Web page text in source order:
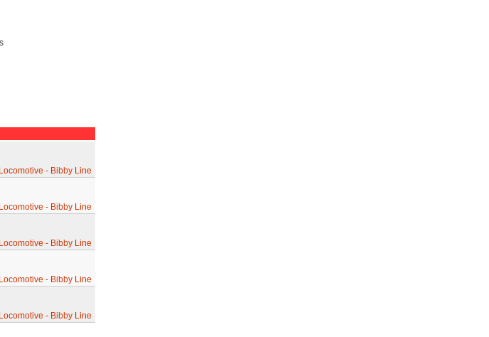
- Bibby Line
- Bibby Line
- Bibby Line
- Bibby Line
- Bibby Line